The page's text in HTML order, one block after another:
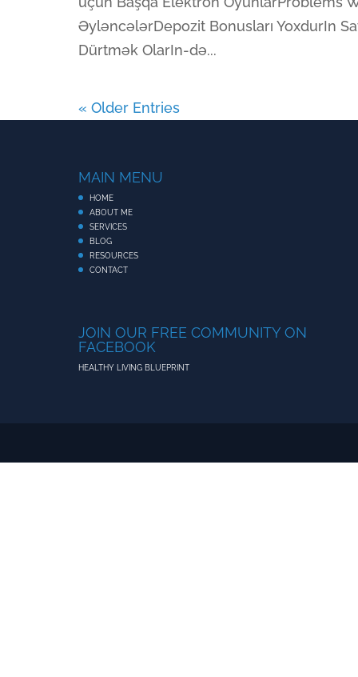
ƏyləncələrDepozit Bonusları YoxdurIn
Dürtmək OlarIn-də...
« Older Entries
MAIN MENU
HOME
ABOUT ME
SERVICES
BLOG
RESOURCES
CONTACT
JOIN OUR FREE COMMUNITY ON
FACEBOOK
HEALTHY LIVING BLUEPRINT